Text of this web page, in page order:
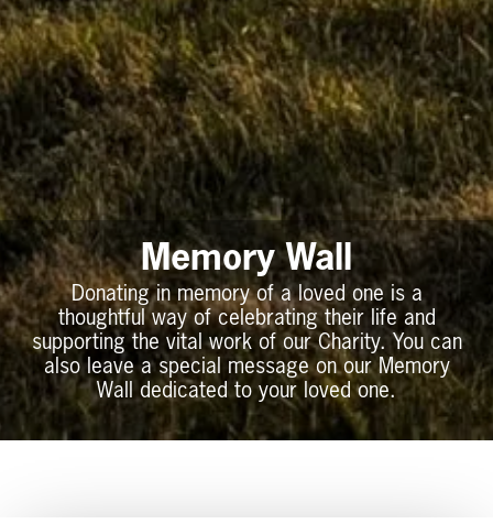
Memory Wall
Donating in memory of a loved one is a
thoughtful way of celebrating their life and
supporting the vital work of our Charity. You can
also leave a special message on our Memory
Wall dedicated to your loved one.